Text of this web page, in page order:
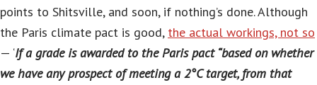
points to Shitsville, and soon, if nothing’s done. Although
the Paris climate pact is good, the actual workings, not so
— ‘If a grade is awarded to the Paris pact “based on whether
we have any prospect of meeting a 2°C target, from that